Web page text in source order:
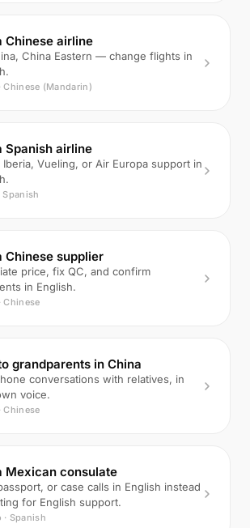
Chinese airline
China Eastern — change flights in
Chinese (Mandarin)
Spanish airline
Iberia, Vueling, or Air Europa support in
Spanish
Chinese supplier
price, fix QC, and confirm
in English.
Chinese
grandparents in China
conversations with relatives, in
voice.
Chinese
Mexican consulate
or case calls in English instead
for English support.
· Spanish